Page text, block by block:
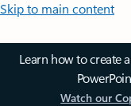
Skip to main content
Learn how to create
Watch our